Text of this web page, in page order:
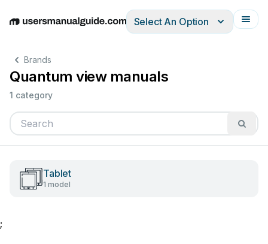
EnglishDeutschEspañolItalianoFrançais
Select An Option
Brands
Quantum view manuals
1 category
Tablet
1 model
;